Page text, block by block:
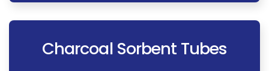
Charcoal Sorbent Tubes